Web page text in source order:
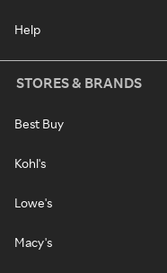
Help
STORES & BRANDS
Best Buy
Kohl's
Lowe's
Macy's